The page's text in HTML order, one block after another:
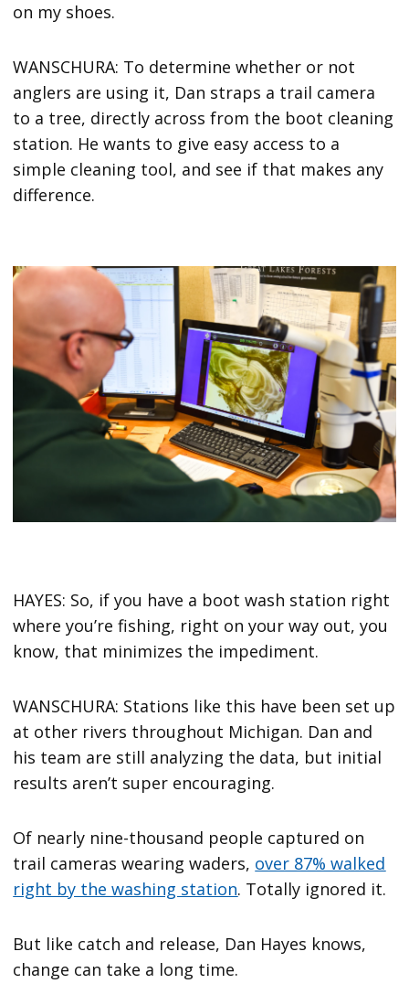
on my shoes.
WANSCHURA: To determine whether or not
anglers are using it, Dan straps a trail camera
to a tree, directly across from the boot cleaning
station. He wants to give easy access to a
simple cleaning tool, and see if that makes any
difference.
HAYES: So, if you have a boot wash station right
where you’re fishing, right on your way out, you
know, that minimizes the impediment.
WANSCHURA: Stations like this have been set up
at other rivers throughout Michigan. Dan and
his team are still analyzing the data, but initial
results aren’t super encouraging.
Of nearly nine-thousand people captured on
trail cameras wearing waders, over 87% walked
right by the washing station. Totally ignored it.
But like catch and release, Dan Hayes knows,
change can take a long time.